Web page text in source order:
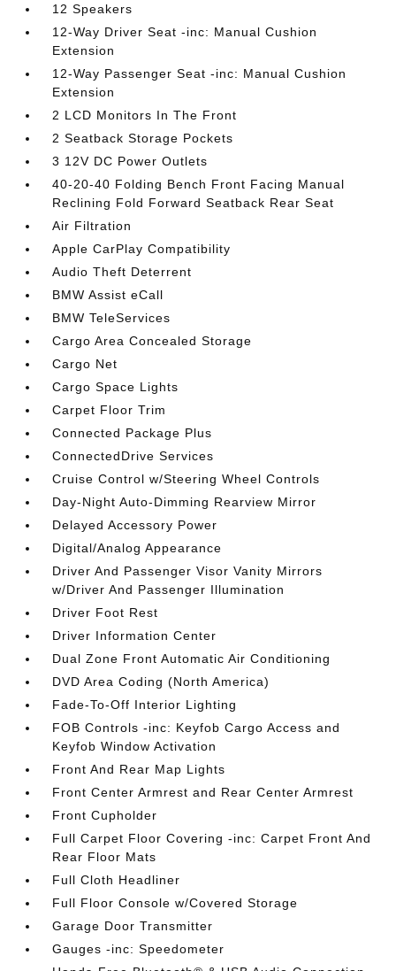
12 Speakers
12-Way Driver Seat -inc: Manual Cushion
Extension
12-Way Passenger Seat -inc: Manual Cushion
Extension
2 LCD Monitors In The Front
2 Seatback Storage Pockets
3 12V DC Power Outlets
40-20-40 Folding Bench Front Facing Manual
Reclining Fold Forward Seatback Rear Seat
Air Filtration
Apple CarPlay Compatibility
Audio Theft Deterrent
BMW Assist eCall
BMW TeleServices
Cargo Area Concealed Storage
Cargo Net
Cargo Space Lights
Carpet Floor Trim
Connected Package Plus
ConnectedDrive Services
Cruise Control w/Steering Wheel Controls
Day-Night Auto-Dimming Rearview Mirror
Delayed Accessory Power
Digital/Analog Appearance
Driver And Passenger Visor Vanity Mirrors
w/Driver And Passenger Illumination
Driver Foot Rest
Driver Information Center
Dual Zone Front Automatic Air Conditioning
DVD Area Coding (North America)
Fade-To-Off Interior Lighting
FOB Controls -inc: Keyfob Cargo Access and
Keyfob Window Activation
Front And Rear Map Lights
Front Center Armrest and Rear Center Armrest
Front Cupholder
Full Carpet Floor Covering -inc: Carpet Front And
Rear Floor Mats
Full Cloth Headliner
Full Floor Console w/Covered Storage
Garage Door Transmitter
Gauges -inc: Speedometer